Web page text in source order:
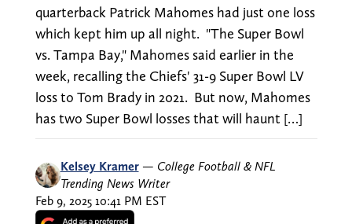
quarterback Patrick Mahomes had just one loss
which kept him up all night. "The Super Bowl
vs. Tampa Bay," Mahomes said earlier in the
week, recalling the Chiefs' 31-9 Super Bowl LV
loss to Tom Brady in 2021. But now, Mahomes
has two Super Bowl losses that will haunt […]
Kelsey Kramer — College Football & NFL
Trending News Writer
Feb 9, 2025 10:41 PM EST